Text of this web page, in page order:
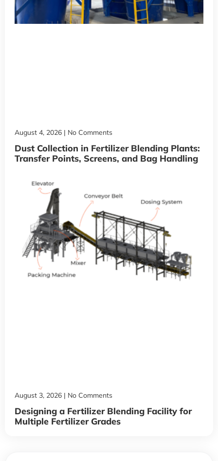
Dust Collection in Fertilizer Blending Plants:
Transfer Points, Screens, and Bag Handling
August 4, 2026 No Comments
Designing a Fertilizer Blending Facility for
Multiple Fertilizer Grades
August 3, 2026 No Comments